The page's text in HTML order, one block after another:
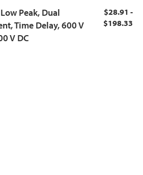
Peak, Dual
Time Delay, 600 V
V DC
$28.91 -
$198.33